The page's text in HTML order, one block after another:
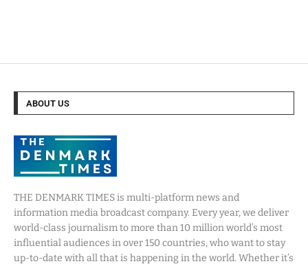
ABOUT US
THE DENMARK TIMES is multi-platform news and
information media broadcast company. Every year, we deliver
world-class journalism to more than 10 million world’s most
influential audiences in over 150 countries, who want to stay
up-to-date with all that is happening in the world. Whether it’s